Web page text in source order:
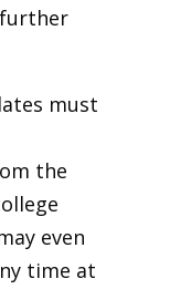
must
the
even
time at